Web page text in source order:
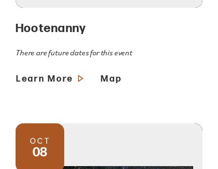
Hootenanny
There are future dates for this event
Learn More Map
OCT
08